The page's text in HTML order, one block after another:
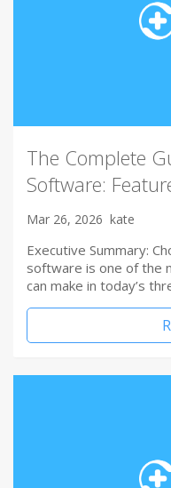
The Complete
Software:
Mar 26, 2026 kate
Executive Summary:
software is one of the
can make in today’s